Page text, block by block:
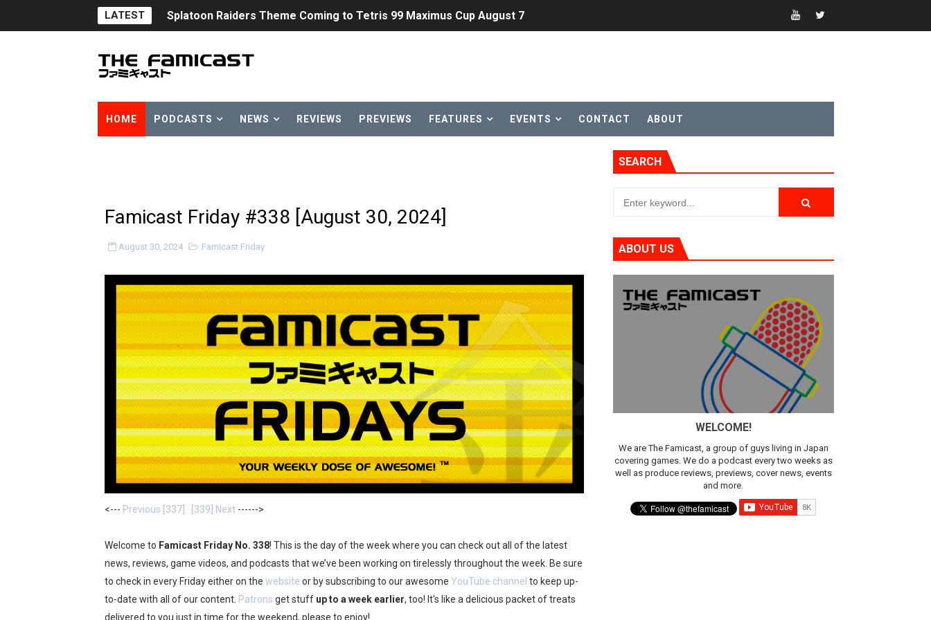
LATEST Splatoon Raiders Theme Coming to Tetris 99 Maximus Cup August 7
Nintendo eShop Summer Sale 2026
Super Mario Sunshine Coming to Nintendo Classics August 13
Unreleased Virtual Boy Titles & Color Palette Swap Arrive on Nintendo Classics August 4
Flipnote Studio, Luigi’s Mansion and More Free Roam Tracks Available on Nintendo Music
NBA 2K27 Releasing Sept. 4 on Switch 2, No Switch 1 Version This Year
Famicast Friday #437 [July 24, 2026]
Tetris 99 Event Featuring Past Themes On Now Until August 17
Minecraft Dungeons Coming to Game Trials July 27
Splatoon Raiders Special Release Hits Nintendo Music
Super Circuit and Double Dash Free Roam Added to Nintendo Music
eBaseball Pro Spirit 2026 | Review | PlayStation 5
The Famicast 321 - HAHA WORLDCUP SOCCER
Famicast Friday #436 [July 17, 2026]
Obakeidoro 2 Launching August 6 Worldwide
Donkey Kong Bananza Joins Nintendo Music
HOME PODCASTS NEWS REVIEWS PREVIEWS FEATURES EVENTS CONTACT ABOUT
Famicast Friday #338 [August 30, 2024]
August 30, 2024 Famicast Friday
<--- Previous [337] [339] Next------>
Welcome to Famicast Friday No. 338! This is the day of the week where you can check out all of the latest
news, reviews, game videos, and podcasts that we’ve been working on tirelessly throughout the week. Be sure
to check in every Friday either on the website or by subscribing to our awesome YouTube channel to keep up-
to-date with all of our content. Patrons get stuff up to a week earlier, too! It's like a delicious packet of treats
delivered to you just in time for the weekend, please to enjoy!
SEARCH
ABOUT US
WELCOME!
We are The Famicast, a group of guys living in Japan
covering games. We do a podcast every two weeks as
well as produce reviews, previews, cover news, events
and more.